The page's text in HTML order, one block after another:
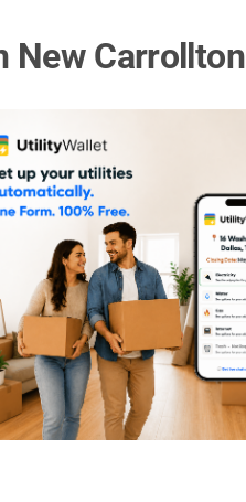
New Carrollton